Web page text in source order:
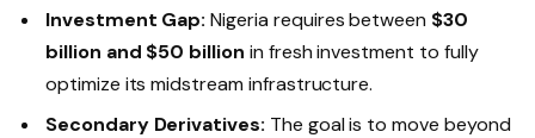
Investment Gap: Nigeria requires between $30
billion and $50 billion in fresh investment to fully
optimize its midstream infrastructure.
Secondary Derivatives: The goal is to move beyond